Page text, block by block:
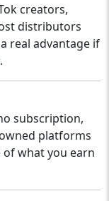
creators,
distributors
real advantage if
subscription,
platforms
of what you earn